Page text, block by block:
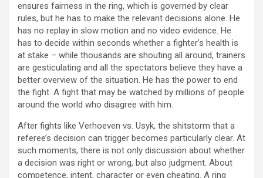
ensures fairness in the ring, which is governed by clear
rules, but he has to make the relevant decisions alone. He
has no replay in slow motion and no video evidence. He
has to decide within seconds whether a fighter’s health is
at stake – while thousands are shouting all around, trainers
are gesticulating and all the spectators believe they have a
better overview of the situation. He has the power to end
the fight. A fight that may be watched by millions of people
around the world who disagree with him.
After fights like Verhoeven vs. Usyk, the shitstorm that a
referee’s decision can trigger becomes particularly clear. At
such moments, there is not only discussion about whether
a decision was right or wrong, but also judgment. About
competence, intent, character or even cheating. A ring